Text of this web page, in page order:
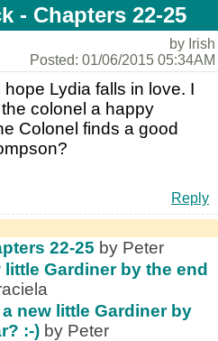
- Chapters 22-25
by Irish
Posted: 01/06/2015 05:34AM
Lydia falls in love. I
colonel a happy
Colonel finds a good
Reply
22-25 by Peter
Gardiner by the end
new little Gardiner by
:-) by Peter